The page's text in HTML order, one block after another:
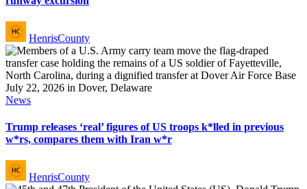
Posted
by
HenrisCounty
Posted
News
Trump releases ‘real’ figures of US troops k*lled in previous
w*rs, compares them with Iran w*r
Posted
by
HenrisCounty